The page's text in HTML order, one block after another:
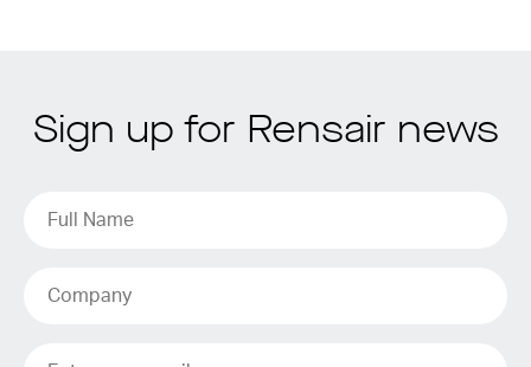
Sign up for Rensair news